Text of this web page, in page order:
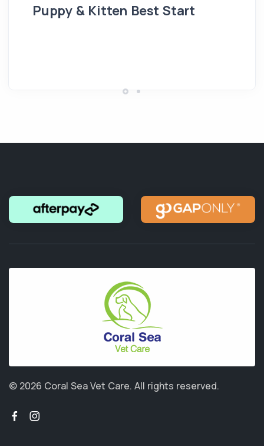
Puppy & Kitten Best Start
© 2026 Coral Sea Vet Care. All rights reserved.